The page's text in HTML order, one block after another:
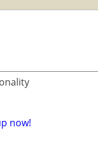
now!